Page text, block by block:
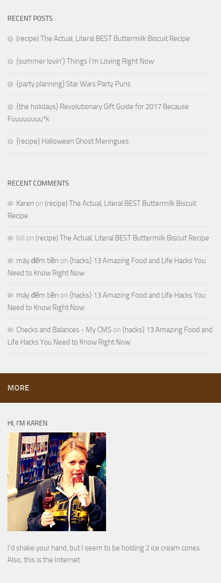
RECENT POSTS
(recipe) The Actual, Literal BEST Buttermilk Biscuit Recipe
{summer lovin’} Things I’m Loving Right Now
{party planning} Star Wars Party Puns
{the holidays} Revolutionary Gift Guide for 2017 Because
Fuuuuuuuu*k
{recipe} Halloween Ghost Meringues
RECENT COMMENTS
Karen on (recipe) The Actual, Literal BEST Buttermilk Biscuit
Recipe
bill on (recipe) The Actual, Literal BEST Buttermilk Biscuit Recipe
máy đếm tiền on {hacks} 13 Amazing Food and Life Hacks You
Need to Know Right Now
máy đếm tiền on {hacks} 13 Amazing Food and Life Hacks You
Need to Know Right Now
Checks and Balances - My CMS on {hacks} 13 Amazing Food and
Life Hacks You Need to Know Right Now
MORE
HI, I’M KAREN
I’d shake your hand, but I seem to be holding 2 ice cream cones.
Also, this is the Internet.